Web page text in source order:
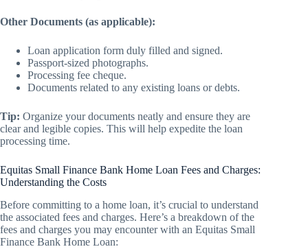
Other Documents (as applicable):
Loan application form duly filled and signed.
Passport-sized photographs.
Processing fee cheque.
Documents related to any existing loans or debts.
Tip: Organize your documents neatly and ensure they are
clear and legible copies. This will help expedite the loan
processing time.
Equitas Small Finance Bank Home Loan Fees and Charges:
Understanding the Costs
Before committing to a home loan, it’s crucial to understand
the associated fees and charges. Here’s a breakdown of the
fees and charges you may encounter with an Equitas Small
Finance Bank Home Loan: